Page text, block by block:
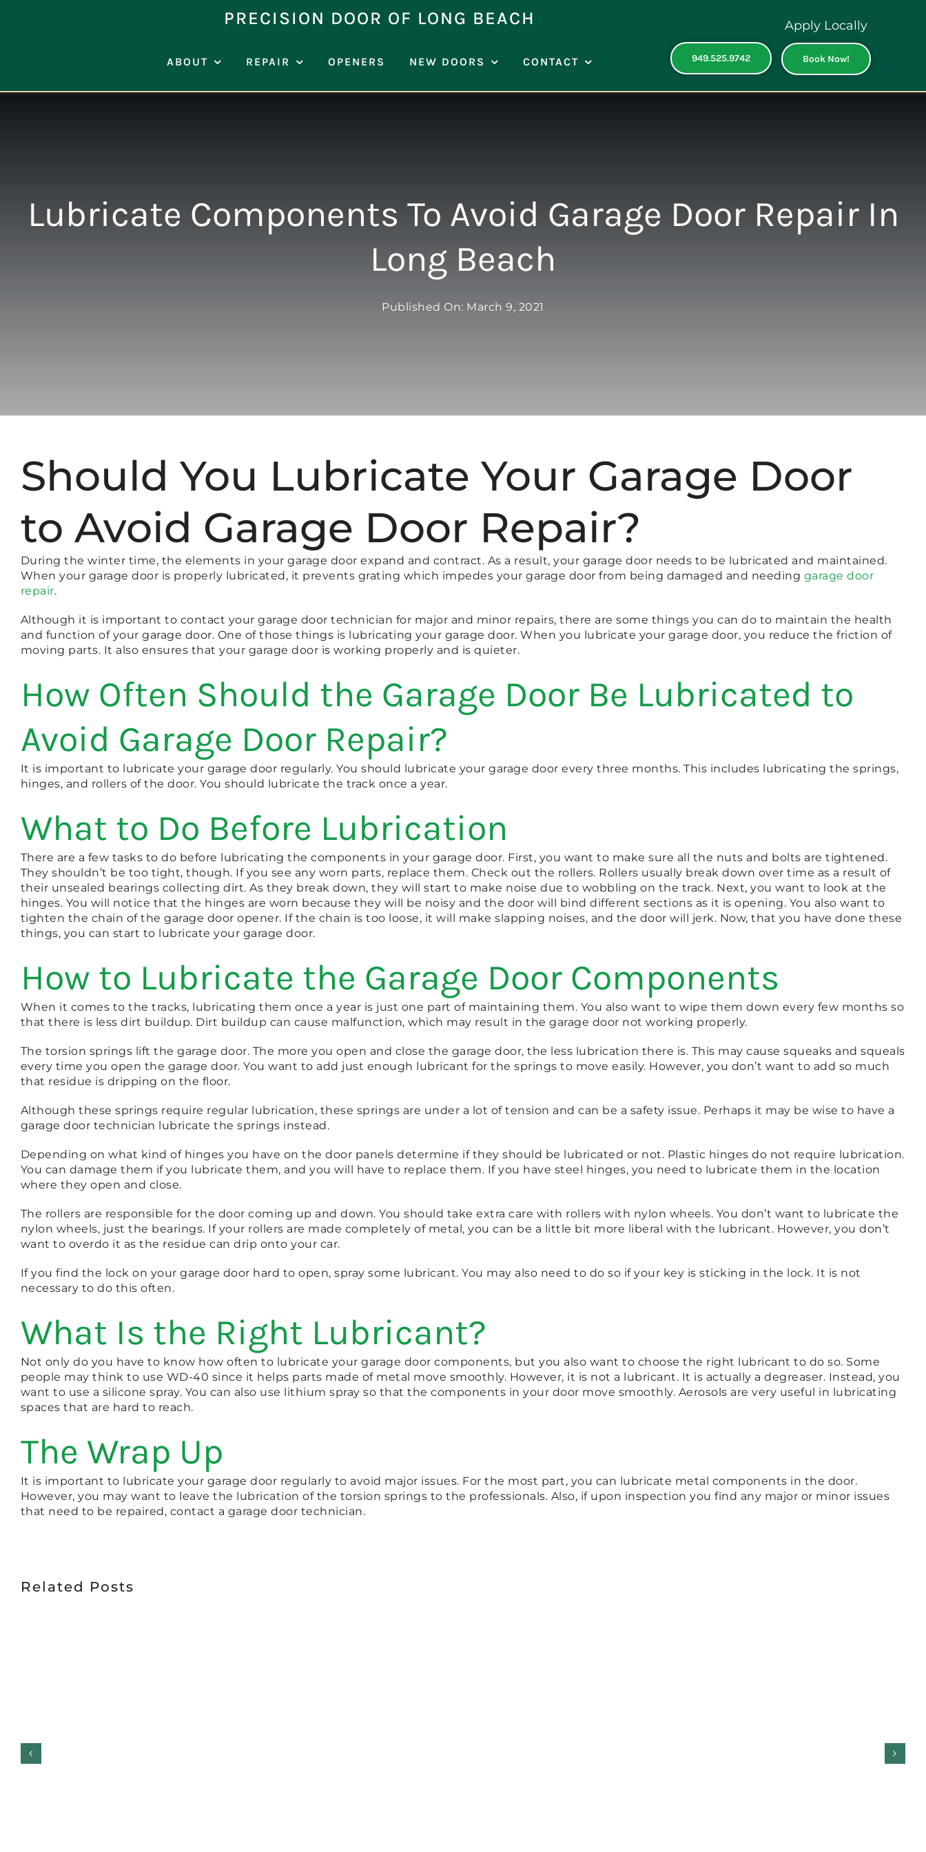
PRECISION DOOR OF LONG BEACH
ABOUT REPAIR OPENERS NEW DOORS CONTACT 949.525.9742
Apply Locally
Book Now!
Lubricate Components To Avoid Garage Door Repair In
Long Beach
Published On: March 9, 2021
Should You Lubricate Your Garage Door
to Avoid Garage Door Repair?
During the winter time, the elements in your garage door expand and contract. As a result, your garage door needs to be lubricated and maintained.
When your garage door is properly lubricated, it prevents grating which impedes your garage door from being damaged and needing garage door
repair.
Although it is important to contact your garage door technician for major and minor repairs, there are some things you can do to maintain the health
and function of your garage door. One of those things is lubricating your garage door. When you lubricate your garage door, you reduce the friction of
moving parts. It also ensures that your garage door is working properly and is quieter.
How Often Should the Garage Door Be Lubricated to
Avoid Garage Door Repair?
It is important to lubricate your garage door regularly. You should lubricate your garage door every three months. This includes lubricating the springs,
hinges, and rollers of the door. You should lubricate the track once a year.
What to Do Before Lubrication
There are a few tasks to do before lubricating the components in your garage door. First, you want to make sure all the nuts and bolts are tightened.
They shouldn’t be too tight, though. If you see any worn parts, replace them. Check out the rollers. Rollers usually break down over time as a result of
their unsealed bearings collecting dirt. As they break down, they will start to make noise due to wobbling on the track. Next, you want to look at the
hinges. You will notice that the hinges are worn because they will be noisy and the door will bind different sections as it is opening. You also want to
tighten the chain of the garage door opener. If the chain is too loose, it will make slapping noises, and the door will jerk. Now, that you have done these
things, you can start to lubricate your garage door.
How to Lubricate the Garage Door Components
When it comes to the tracks, lubricating them once a year is just one part of maintaining them. You also want to wipe them down every few months so
that there is less dirt buildup. Dirt buildup can cause malfunction, which may result in the garage door not working properly.
The torsion springs lift the garage door. The more you open and close the garage door, the less lubrication there is. This may cause squeaks and squeals
every time you open the garage door. You want to add just enough lubricant for the springs to move easily. However, you don’t want to add so much
that residue is dripping on the floor.
Although these springs require regular lubrication, these springs are under a lot of tension and can be a safety issue. Perhaps it may be wise to have a
garage door technician lubricate the springs instead.
Depending on what kind of hinges you have on the door panels determine if they should be lubricated or not. Plastic hinges do not require lubrication.
You can damage them if you lubricate them, and you will have to replace them. If you have steel hinges, you need to lubricate them in the location
where they open and close.
The rollers are responsible for the door coming up and down. You should take extra care with rollers with nylon wheels. You don’t want to lubricate the
nylon wheels, just the bearings. If your rollers are made completely of metal, you can be a little bit more liberal with the lubricant. However, you don’t
want to overdo it as the residue can drip onto your car.
If you find the lock on your garage door hard to open, spray some lubricant. You may also need to do so if your key is sticking in the lock. It is not
necessary to do this often.
What Is the Right Lubricant?
Not only do you have to know how often to lubricate your garage door components, but you also want to choose the right lubricant to do so. Some
people may think to use WD-40 since it helps parts made of metal move smoothly. However, it is not a lubricant. It is actually a degreaser. Instead, you
want to use a silicone spray. You can also use lithium spray so that the components in your door move smoothly. Aerosols are very useful in lubricating
spaces that are hard to reach.
The Wrap Up
It is important to lubricate your garage door regularly to avoid major issues. For the most part, you can lubricate metal components in the door.
However, you may want to leave the lubrication of the torsion springs to the professionals. Also, if upon inspection you find any major or minor issues
that need to be repaired, contact a garage door technician.
Related Posts